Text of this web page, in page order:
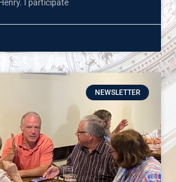
I participate
NEWSLETTER